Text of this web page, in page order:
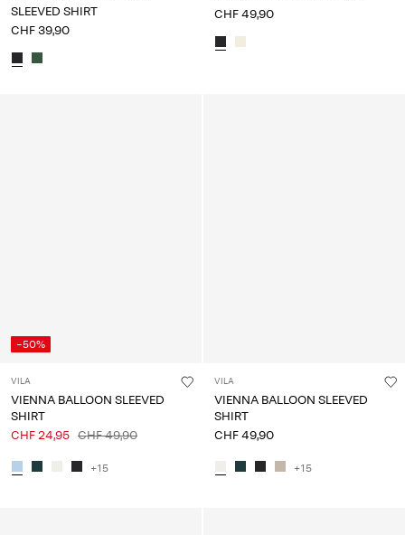
SLEEVED SHIRT
CHF 39,90
CHF 49,90
-50%
VILA
VIENNA BALLOON SLEEVED
SHIRT
CHF 24,95 CHF 49,90
+15
VILA
VIENNA BALLOON SLEEVED
SHIRT
CHF 49,90
+15